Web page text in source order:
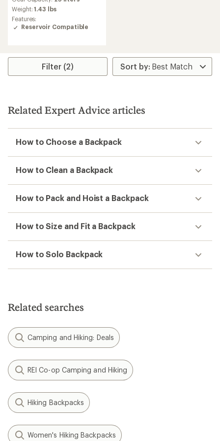
with
an
average
rating
of
Weight:1.43 lbs
Features:
Reservoir Compatible
Filter (2)
Related Expert Advice articles
How to Choose a Backpack
How to Clean a Backpack
How to Pack and Hoist a Backpack
How to Size and Fit a Backpack
How to Solo Backpack
Related searches
Camping and Hiking: Deals
REI Co-op Camping and Hiking
Hiking Backpacks
Women's Hiking Backpacks